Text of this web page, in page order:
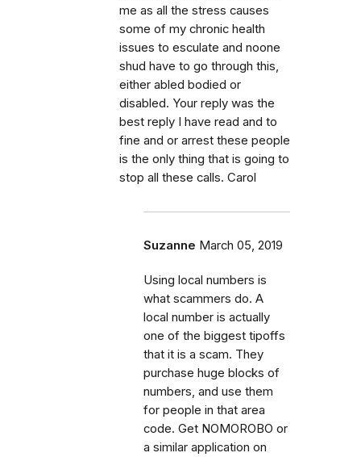
me as all the stress causes
some of my chronic health
issues to esculate and noone
shud have to go through this,
either abled bodied or
disabled. Your reply was the
best reply I have read and to
fine and or arrest these people
is the only thing that is going to
stop all these calls. Carol
Suzanne March 05, 2019
Using local numbers is
what scammers do. A
local number is actually
one of the biggest tipoffs
that it is a scam. They
purchase huge blocks of
numbers, and use them
for people in that area
code. Get NOMOROBO or
a similar application on